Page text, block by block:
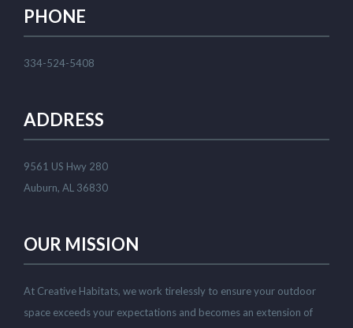
PHONE
334-524-5408
ADDRESS
9561 US Hwy 280
Auburn, AL 36830
OUR MISSION
At Creative Habitats, we work tirelessly to ensure your outdoor
space exceeds your expectations and becomes an extension of